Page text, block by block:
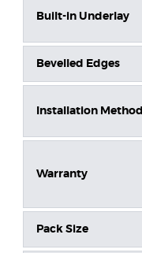
Built-in Underlay
Bevelled Edges
Installation Method
Warranty
Pack Size